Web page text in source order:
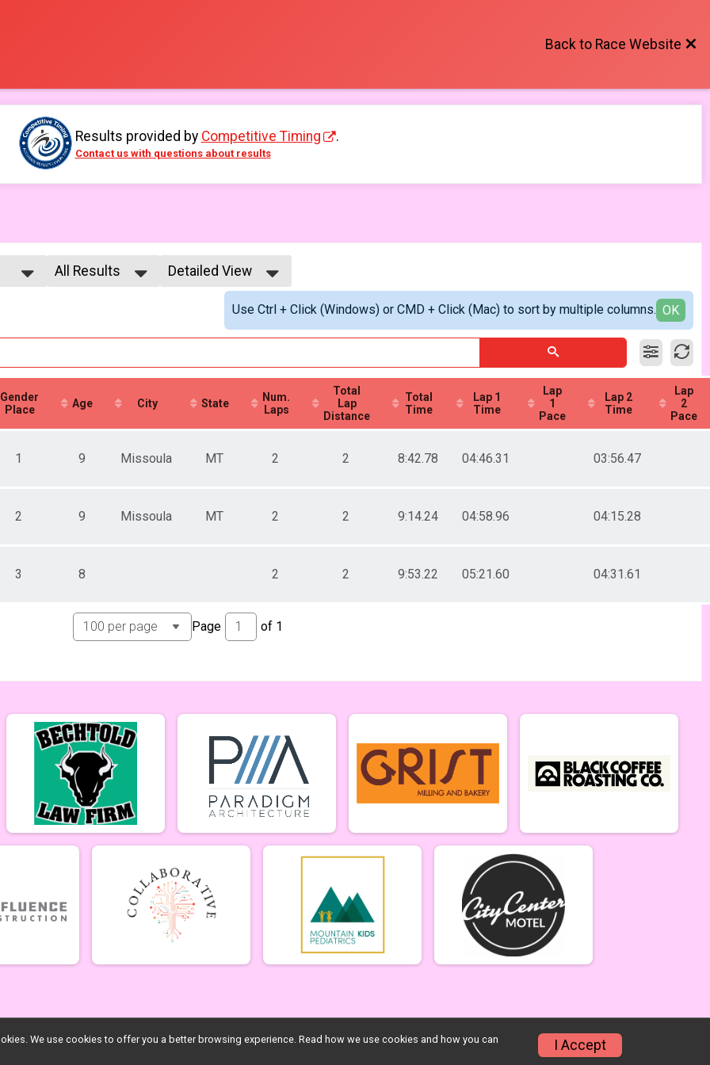
Back to Race Website
Results provided by Competitive Timing .
Contact us with questions about results
All Results
Detailed View
Simple View
Detailed ViewUse Ctrl + Click (Windows) or CMD + Click (Mac) to sort by multiple columns. OK
Gender
Place
Age City State
Num.
Laps
Total
Lap
Distance
Total
Time
Lap 1
Time
Lap
1
Pace
Lap 2
Time
Lap
2
Pace
1 9 Missoula MT 2 2 8:42.78 04:46.31 03:56.47
2 9 Missoula MT 2 2 9:14.24 04:58.96 04:15.28
3 8 2 2 9:53.22 05:21.60 04:31.61
Page of 1
We use cookies to offer you a better browsing experience. Read how we use cookies and how you can
I Accept